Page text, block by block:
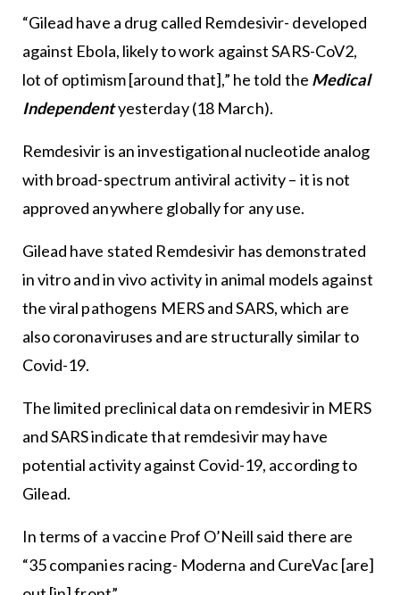
“Gilead have a drug called Remdesivir- developed
against Ebola, likely to work against SARS-CoV2,
lot of optimism [around that],” he told the Medical
Independentyesterday (18 March).
Remdesivir is an investigational nucleotide analog
with broad-spectrum antiviral activity – it is not
approved anywhere globally for any use.
Gilead have stated Remdesivir has demonstrated
in vitro and in vivo activity in animal models against
the viral pathogens MERS and SARS, which are
also coronaviruses and are structurally similar to
Covid-19.
The limited preclinical data on remdesivir in MERS
and SARS indicate that remdesivir may have
potential activity against Covid-19, according to
Gilead.
In terms of a vaccine Prof O’Neill said there are
“35 companies racing- Moderna and CureVac [are]